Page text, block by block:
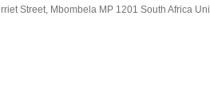
Street, Mbombela MP 1201 South Africa